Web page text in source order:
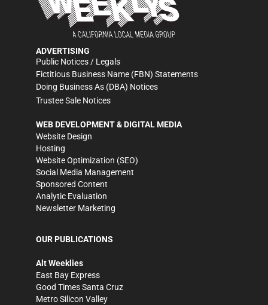
ADVERTISING
Public Notices / Legals
Fictitious Business Name (FBN) Statements
Doing Business As (DBA) Notices
Trustee Sale Notices
WEB DEVELOPMENT & DIGITAL MEDIA
Website Design
Hosting
Website Optimization (SEO)
Social Media Management
Sponsored Content
Analytic Evaluation
Newsletter Marketing
OUR PUBLICATIONS
Alt Weeklies
East Bay Express
Good Times Santa Cruz
Metro Silicon Valley